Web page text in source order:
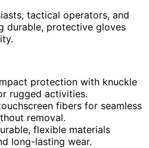
tactical operators, and
durable, protective gloves
protection with knuckle
rugged activities.
fibers for seamless
removal.
flexible materials
long-lasting wear.